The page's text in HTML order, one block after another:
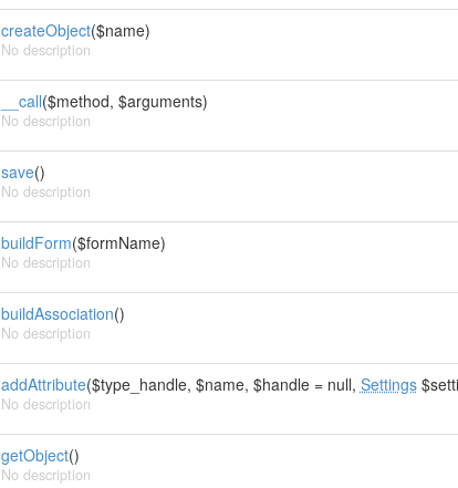
createObject($name)
No description
__call($method, $arguments)
No description
save()
No description
buildForm($formName)
No description
buildAssociation()
No description
addAttribute($type_handle, $name, $handle = null, Settings
No description
getObject()
No description